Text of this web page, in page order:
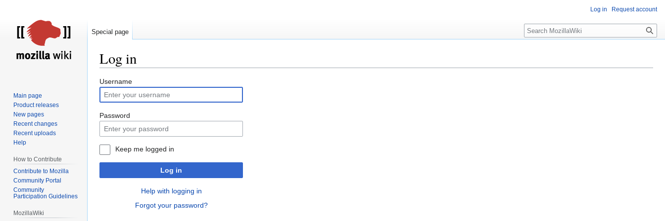
Log in
Jump
to
navigation
Jump
to
search
Username
Password
Keep me logged in
Log in
Help with logging in
Forgot your password?
Log in Request account
Special page Search
Main page
Product releases
New pages
Recent changes
Recent uploads
Help
How to Contribute
Contribute to Mozilla
Community Portal
Community
Participation Guidelines
MozillaWiki